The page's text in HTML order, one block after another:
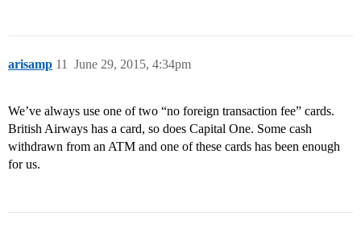
arisamp June 29, 2015, 4:34pm
11
We’ve always use one of two “no foreign transaction fee” cards.
British Airways has a card, so does Capital One. Some cash
withdrawn from an ATM and one of these cards has been enough
for us.